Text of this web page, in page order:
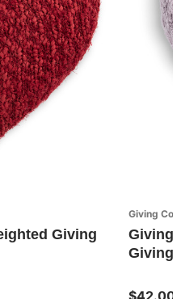
Giving
Giving
Giving
Giving
$42.00